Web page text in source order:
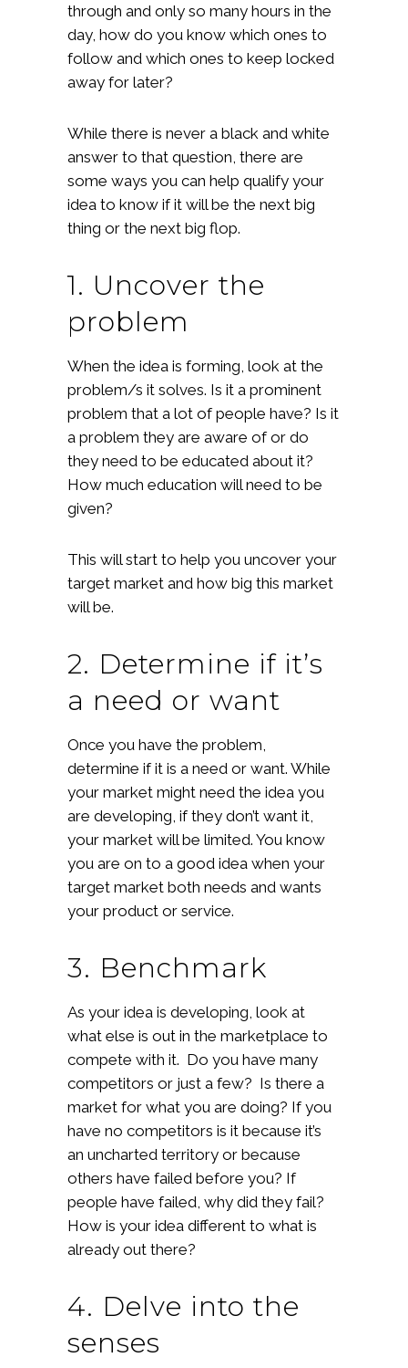
through and only so many hours in the
day, how do you know which ones to
follow and which ones to keep locked
away for later?
While there is never a black and white
answer to that question, there are
some ways you can help qualify your
idea to know if it will be the next big
thing or the next big flop.
1. Uncover the
problem
When the idea is forming, look at the
problem/s it solves. Is it a prominent
problem that a lot of people have? Is it
a problem they are aware of or do
they need to be educated about it?
How much education will need to be
given?
This will start to help you uncover your
target market and how big this market
will be.
2. Determine if it’s
a need or want
Once you have the problem,
determine if it is a need or want. While
your market might need the idea you
are developing, if they don’t want it,
your market will be limited. You know
you are on to a good idea when your
target market both needs and wants
your product or service.
3. Benchmark
As your idea is developing, look at
what else is out in the marketplace to
compete with it. Do you have many
competitors or just a few? Is there a
market for what you are doing? If you
have no competitors is it because it’s
an uncharted territory or because
others have failed before you? If
people have failed, why did they fail?
How is your idea different to what is
already out there?
4. Delve into the
senses